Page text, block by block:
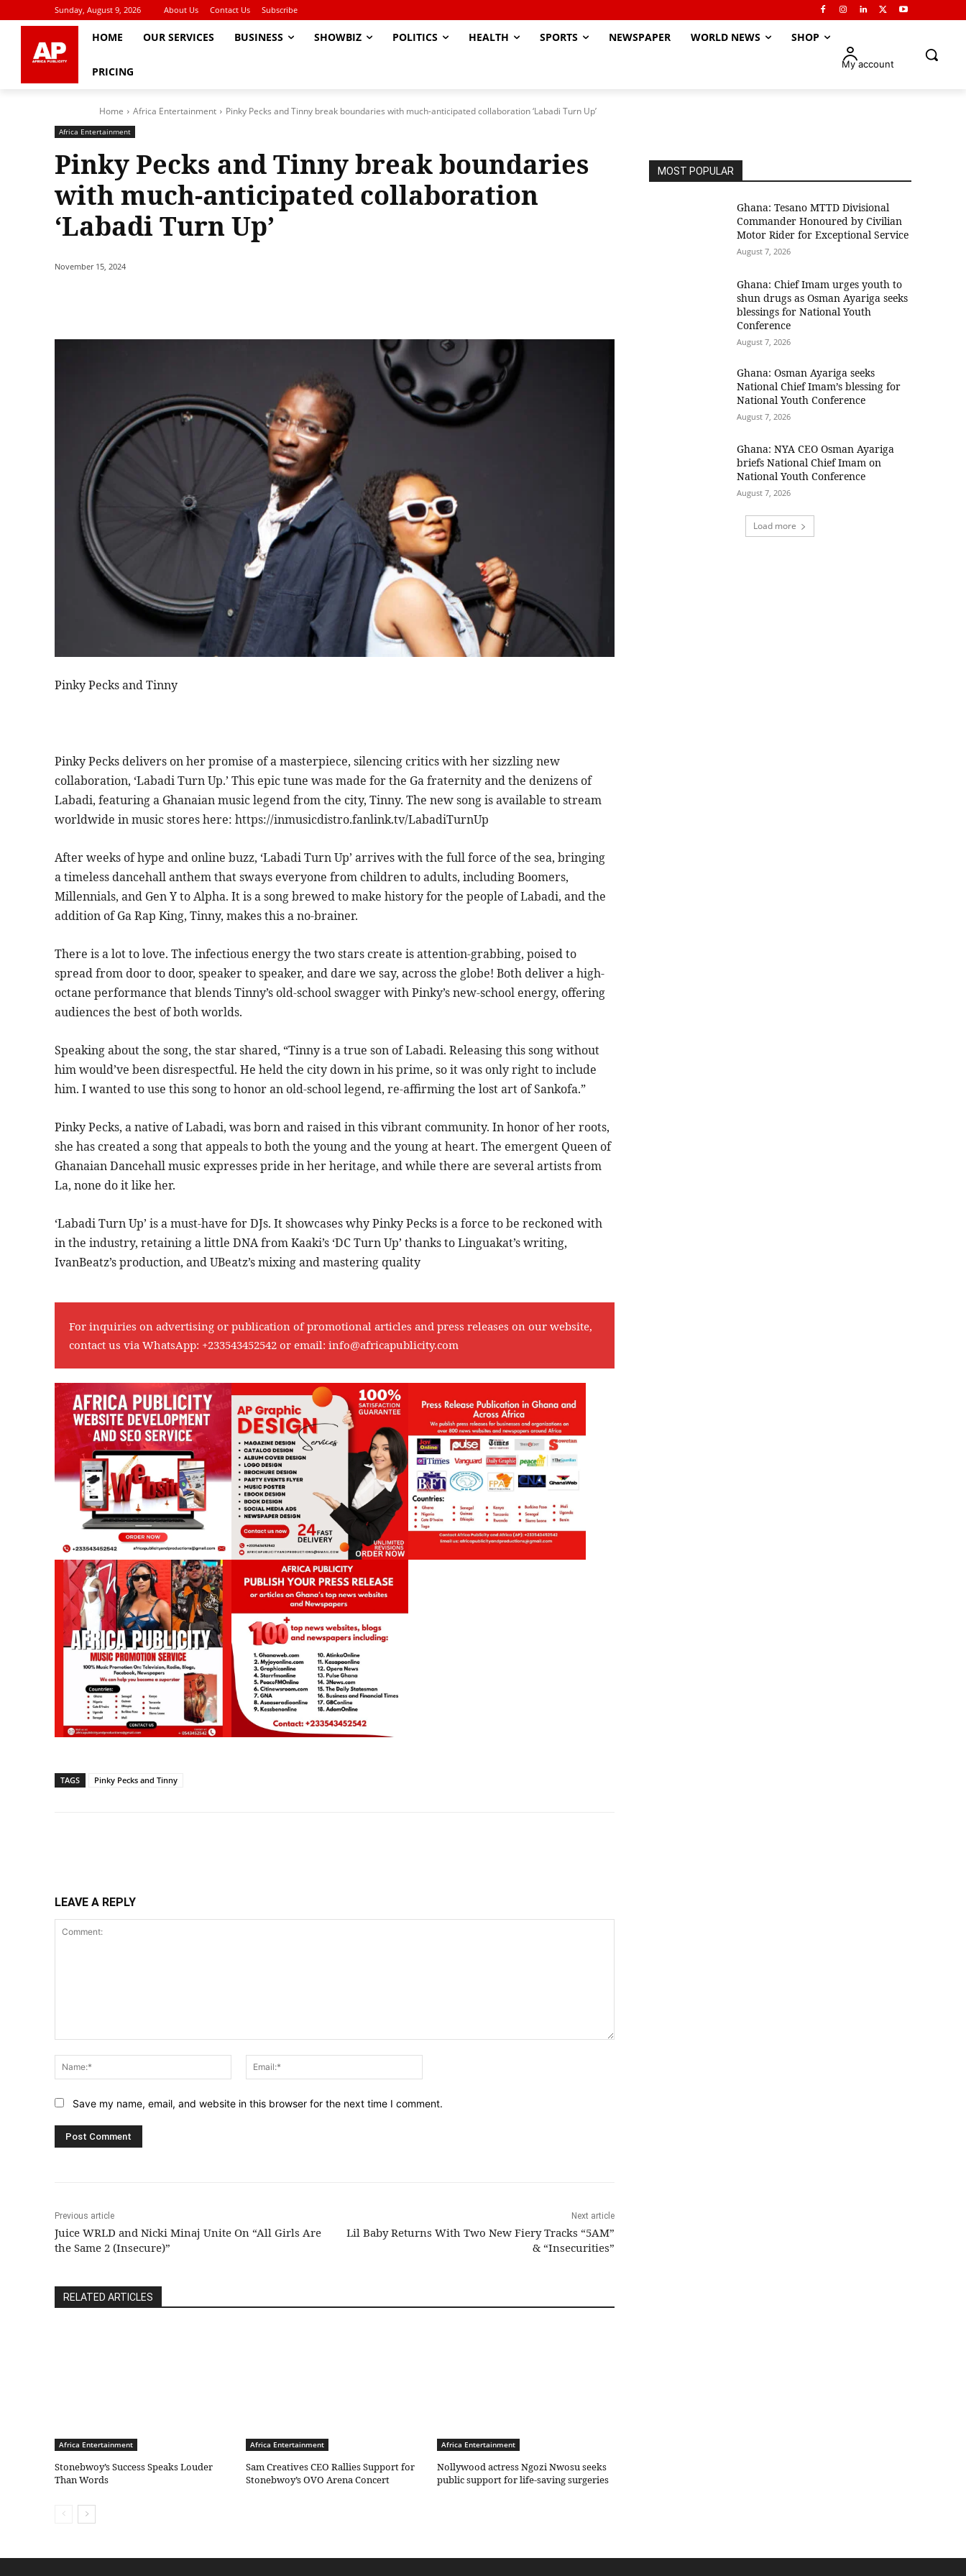
Sunday, August 9, 2026 About Us Contact Us Subscribe
HOME OUR SERVICES BUSINESS SHOWBIZ POLITICS HEALTH SPORTS NEWSPAPER WORLD NEWS SHOP
PRICING
My account
Home Africa Entertainment Pinky Pecks and Tinny break boundaries with much-anticipated collaboration ‘Labadi Turn Up’
Africa Entertainment
Pinky Pecks and Tinny break boundaries
with much-anticipated collaboration
‘Labadi Turn Up’
November 15, 2024
Pinky Pecks and Tinny
Pinky Pecks delivers on her promise of a masterpiece, silencing critics with her sizzling new
collaboration, ‘Labadi Turn Up.’ This epic tune was made for the Ga fraternity and the denizens of
Labadi, featuring a Ghanaian music legend from the city, Tinny. The new song is available to stream
worldwide in music stores here: https://inmusicdistro.fanlink.tv/LabadiTurnUp
After weeks of hype and online buzz, ‘Labadi Turn Up’ arrives with the full force of the sea, bringing
a timeless dancehall anthem that sways everyone from children to adults, including Boomers,
Millennials, and Gen Y to Alpha. It is a song brewed to make history for the people of Labadi, and the
addition of Ga Rap King, Tinny, makes this a no-brainer.
There is a lot to love. The infectious energy the two stars create is attention-grabbing, poised to
spread from door to door, speaker to speaker, and dare we say, across the globe! Both deliver a high-
octane performance that blends Tinny’s old-school swagger with Pinky’s new-school energy, offering
audiences the best of both worlds.
Speaking about the song, the star shared, “Tinny is a true son of Labadi. Releasing this song without
him would’ve been disrespectful. He held the city down in his prime, so it was only right to include
him. I wanted to use this song to honor an old-school legend, re-affirming the lost art of Sankofa.”
Pinky Pecks, a native of Labadi, was born and raised in this vibrant community. In honor of her roots,
she has created a song that appeals to both the young and the young at heart. The emergent Queen of
Ghanaian Dancehall music expresses pride in her heritage, and while there are several artists from
La, none do it like her.
‘Labadi Turn Up’ is a must-have for DJs. It showcases why Pinky Pecks is a force to be reckoned with
in the industry, retaining a little DNA from Kaaki’s ‘DC Turn Up’ thanks to Linguakat’s writing,
IvanBeatz’s production, and UBeatz’s mixing and mastering quality
For inquiries on advertising or publication of promotional articles and press releases on our website,
contact us via WhatsApp: +233543452542 or email: info@africapublicity.com
TAGS Pinky Pecks and Tinny
LEAVE A REPLY
Name:*
Save my name, email, and website in this browser for the next time I comment.
Previous article
Juice WRLD and Nicki Minaj Unite On “All Girls Are
the Same 2 (Insecure)”
Next article
Lil Baby Returns With Two New Fiery Tracks “5AM”
& “Insecurities”
RELATED ARTICLES
Africa Entertainment
Stonebwoy’s Success Speaks Louder
Than Words
Africa Entertainment
Sam Creatives CEO Rallies Support for
Stonebwoy’s OVO Arena Concert
Africa Entertainment
Nollywood actress Ngozi Nwosu seeks
public support for life-saving surgeries
MOST POPULAR
Ghana: Tesano MTTD Divisional
Commander Honoured by Civilian
Motor Rider for Exceptional Service
August 7, 2026
Ghana: Chief Imam urges youth to
shun drugs as Osman Ayariga seeks
blessings for National Youth
Conference
August 7, 2026
Ghana: Osman Ayariga seeks
National Chief Imam’s blessing for
National Youth Conference
August 7, 2026
Ghana: NYA CEO Osman Ayariga
briefs National Chief Imam on
National Youth Conference
August 7, 2026
Load more